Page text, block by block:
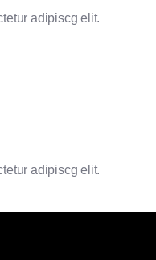
adipiscg elit.
adipiscg elit.